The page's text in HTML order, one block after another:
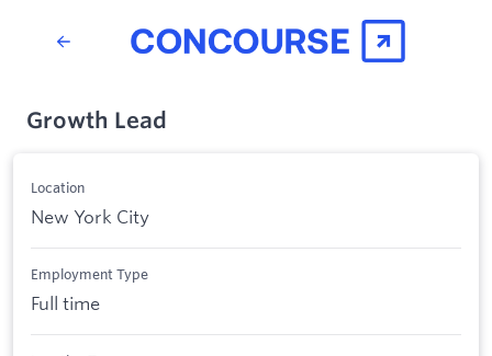
Growth Lead
Location
New York City
Employment Type
Full time